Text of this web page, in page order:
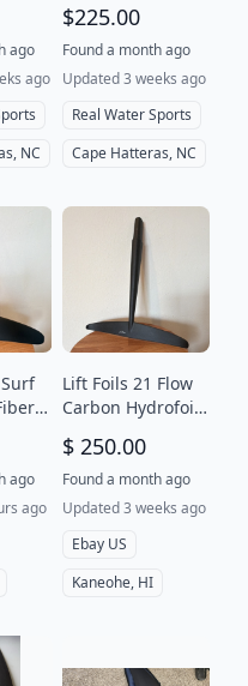
ago
ago
NC
$225.00
Found a month ago
Updated 3 weeks ago
Real Water Sports
Cape Hatteras, NC
ago
ago
Lift Foils 21 Flow
Carbon Hydrofoil
$ 250.00
Found a month ago
Updated 3 weeks ago
Ebay US
Kaneohe, HI